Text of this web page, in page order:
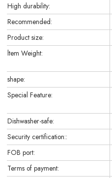
High durability:
Recommended:
Product size:
ltem Weight:
shape:
Special Feature:
Dishwasher-safe:
Security certification::
FOB port:
Terms of payment: